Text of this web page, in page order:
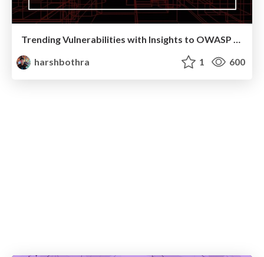
Trending Vulnerabilities with Insights to OWASP TOP 10
harshbothra
1 600